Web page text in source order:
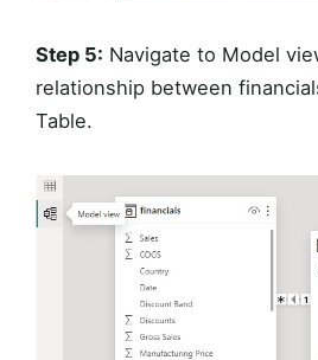
Step 5: Navigate to Model
relationship between
Table.